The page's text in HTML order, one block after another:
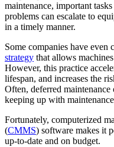
Manufacturing
API Docs
For developers and
Release Notes
What shipped, what's
Training
Training Overview
Filterable hub — start
Live Bootcamps
Instructor-led,
On-demand
Self-paced video,
Certification
Validate your team's
maintenance, important
problems can escalate to
in a timely manner.
Some companies have even
strategy that allows
However, this practice
lifespan, and increases the
Often, deferred
keeping up with
Fortunately, computerized
(CMMS) software makes it
up-to-date and on budget.